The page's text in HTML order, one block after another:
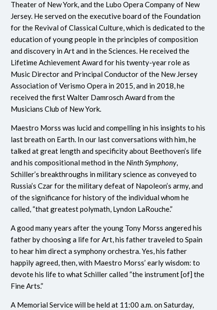
Theater of New York, and the Lubo Opera Company of New
Jersey. He served on the executive board of the Foundation
for the Revival of Classical Culture, which is dedicated to the
education of young people in the principles of composition
and discovery in Art and in the Sciences. He received the
Lifetime Achievement Award for his twenty-year role as
Music Director and Principal Conductor of the New Jersey
Association of Verismo Opera in 2015, and in 2018, he
received the first Walter Damrosch Award from the
Musicians Club of New York.
Maestro Morss was lucid and compelling in his insights to his
last breath on Earth. In our last conversations with him, he
talked at great length and specificity about Beethoven’s life
and his compositional method in the Ninth Symphony,
Schiller’s breakthroughs in military science as conveyed to
Russia’s Czar for the military defeat of Napoleon’s army, and
of the significance for history of the individual whom he
called, “that greatest polymath, Lyndon LaRouche.”
A good many years after the young Tony Morss angered his
father by choosing a life for Art, his father traveled to Spain
to hear him direct a symphony orchestra. Yes, his father
happily agreed, then, with Maestro Morss’ early wisdom: to
devote his life to what Schiller called “the instrument [of] the
Fine Arts.”
A Memorial Service will be held at 11:00 a.m. on Saturday,